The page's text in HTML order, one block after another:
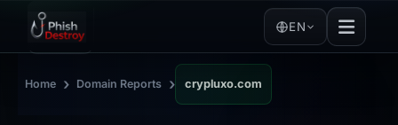
EN
Home › Domain Reports › crypluxo.com